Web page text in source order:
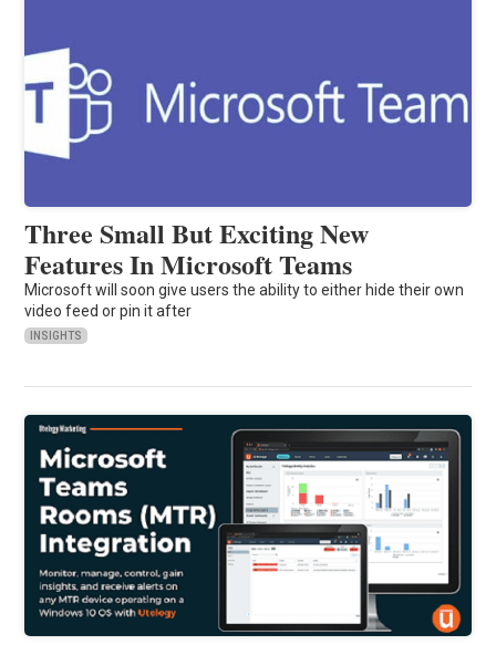
Three Small But Exciting New
Features In Microsoft Teams
Microsoft will soon give users the ability to either hide their own
video feed or pin it after
INSIGHTS